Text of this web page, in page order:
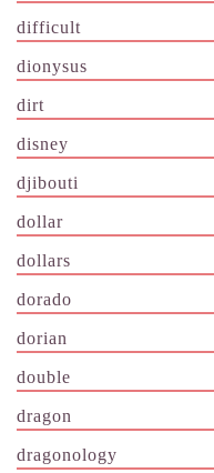
difficult
dionysus
dirt
disney
djibouti
dollar
dollars
dorado
dorian
double
dragon
dragonology